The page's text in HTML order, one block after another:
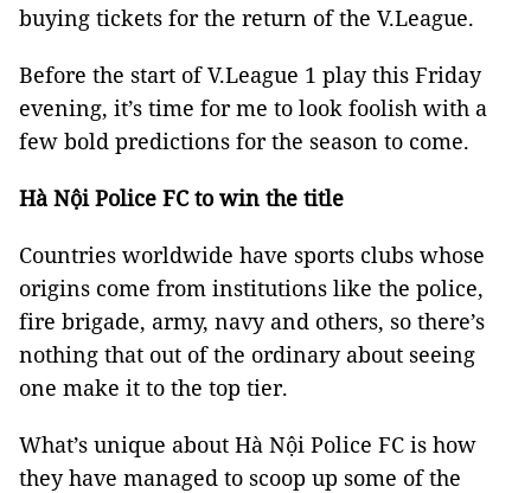
buying tickets for the return of the V.League.
Before the start of V.League 1 play this Friday
evening, it’s time for me to look foolish with a
few bold predictions for the season to come.
Hà Nội Police FC to win the title
Countries worldwide have sports clubs whose
origins come from institutions like the police,
fire brigade, army, navy and others, so there’s
nothing that out of the ordinary about seeing
one make it to the top tier.
What’s unique about Hà Nội Police FC is how
they have managed to scoop up some of the